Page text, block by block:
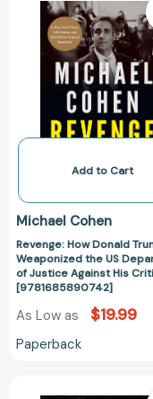
How
Donald
Trump
the
US
Justice
His
Critics
Add to Cart
Michael Cohen
Revenge: How Donald
Weaponized the US
of Justice Against His
[9781685890742]
As Low as $19.99
Paperback